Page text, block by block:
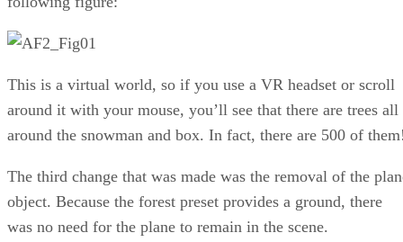
This is a virtual world, so if you use a VR headset or scroll
around it with your mouse, you’ll see that there are trees all
around the snowman and box. In fact, there are 500 of
The third change that was made was the removal of the
object. Because the forest preset provides a ground, there
was no need for the plane to remain in the scene.